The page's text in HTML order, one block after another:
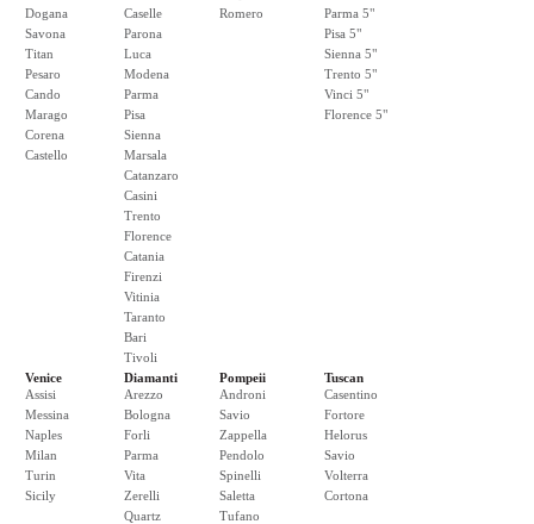
Dogana
Savona
Titan
Pesaro
Cando
Marago
Corena
Castello
Caselle
Parona
Luca
Modena
Parma
Pisa
Sienna
Marsala
Catanzaro
Casini
Trento
Florence
Catania
Firenzi
Vitinia
Taranto
Bari
Tivoli
Romero
Parma 5"
Pisa 5"
Sienna 5"
Trento 5"
Vinci 5"
Florence 5"
Venice
Assisi
Messina
Naples
Milan
Turin
Sicily
Diamanti
Arezzo
Bologna
Forli
Parma
Vita
Zerelli
Quartz
Pompeii
Androni
Savio
Zappella
Pendolo
Spinelli
Saletta
Tufano
Tuscan
Casentino
Fortore
Helorus
Savio
Volterra
Cortona